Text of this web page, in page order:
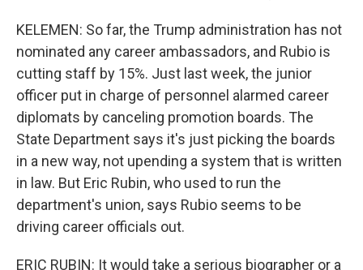
KELEMEN: So far, the Trump administration has not
nominated any career ambassadors, and Rubio is
cutting staff by 15%. Just last week, the junior
officer put in charge of personnel alarmed career
diplomats by canceling promotion boards. The
State Department says it's just picking the boards
in a new way, not upending a system that is written
in law. But Eric Rubin, who used to run the
department's union, says Rubio seems to be
driving career officials out.
ERIC RUBIN: It would take a serious biographer or a